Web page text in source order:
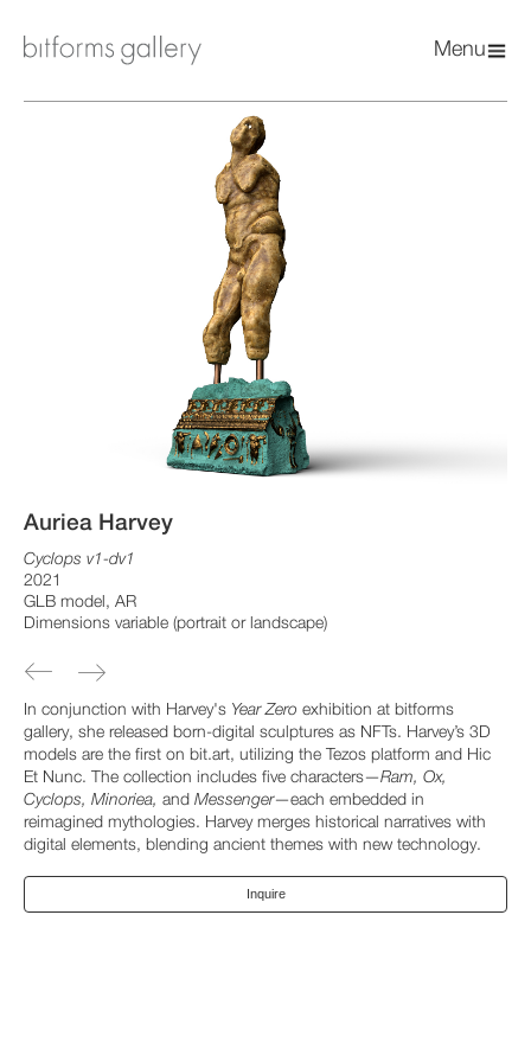
Menu
Auriea Harvey
Cyclops v1-dv1
2021
GLB model, AR
Dimensions variable (portrait or landscape)
In conjunction with Harvey's Year Zero exhibition at bitforms
gallery, she released born-digital sculptures as NFTs. Harvey’s 3D
models are the first on bit.art, utilizing the Tezos platform and Hic
Et Nunc. The collection includes five characters—Ram, Ox,
Cyclops, Minoriea, and Messenger—each embedded in
reimagined mythologies. Harvey merges historical narratives with
digital elements, blending ancient themes with new technology.
Inquire